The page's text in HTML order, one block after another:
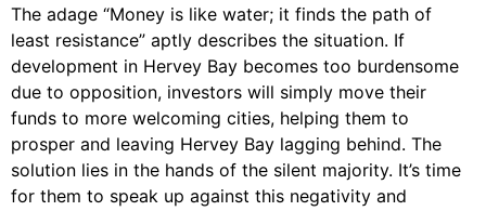
The adage “Money is like water; it finds the path of
least resistance” aptly describes the situation. If
development in Hervey Bay becomes too burdensome
due to opposition, investors will simply move their
funds to more welcoming cities, helping them to
prosper and leaving Hervey Bay lagging behind. The
solution lies in the hands of the silent majority. It’s time
for them to speak up against this negativity and